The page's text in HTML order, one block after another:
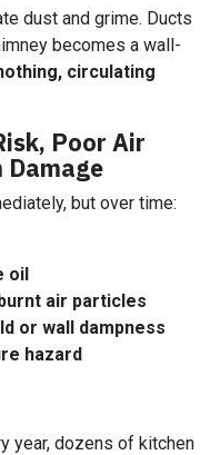
dust and grime. Ducts
becomes a wall-
circulating
Poor Air
Damage
but over time:
oil
air particles
or wall dampness
hazard
year, dozens of kitchen